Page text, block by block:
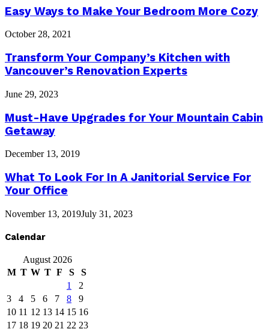
Easy Ways to Make Your Bedroom More Cozy
October 28, 2021
Transform Your Company’s Kitchen with
Vancouver’s Renovation Experts
June 29, 2023
Must-Have Upgrades for Your Mountain Cabin
Getaway
December 13, 2019
What To Look For In A Janitorial Service For
Your Office
November 13, 2019July 31, 2023
Calendar
August 2026
M T W T F S
S
1
2
3
4 5 6 7 8
9
10 11 12 13 14 15 16
17 18 19 20 21 22 23